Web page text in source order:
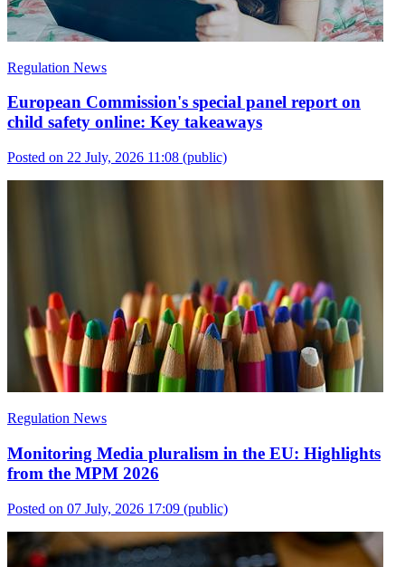
Regulation News
European Commission's special panel report on
child safety online: Key takeaways
Posted on 22 July, 2026 11:08 (public)
Regulation News
Monitoring Media pluralism in the EU: Highlights
from the MPM 2026
Posted on 07 July, 2026 17:09 (public)